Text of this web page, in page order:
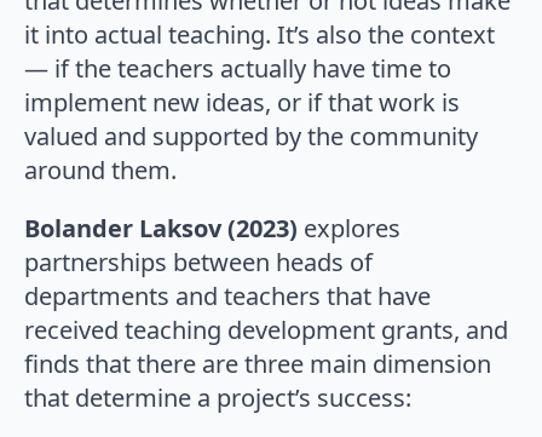
it into actual teaching. It’s also the context
— if the teachers actually have time to
implement new ideas, or if that work is
valued and supported by the community
around them.
Bolander Laksov (2023) explores
partnerships between heads of
departments and teachers that have
received teaching development grants, and
finds that there are three main dimension
that determine a project’s success: